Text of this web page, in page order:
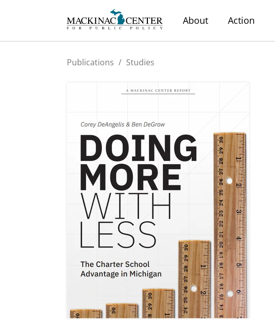
About Action
Publications / Studies